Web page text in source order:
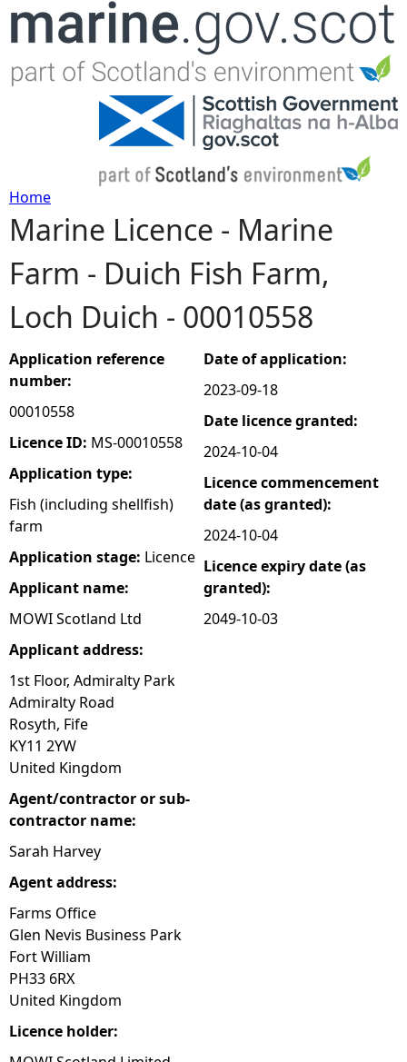
Jump to navigation
Y
o
u
a
r
e
h
e
r
e
Home
Marine Licence - Marine
Farm - Duich Fish Farm,
Loch Duich - 00010558
Application reference
number:
00010558
Licence ID: MS-00010558
Application type:
Fish (including shellfish)
farm
Application stage: Licence
Applicant name:
MOWI Scotland Ltd
Applicant address:
1st Floor, Admiralty Park
Admiralty Road
Rosyth, Fife
KY11 2YW
United Kingdom
Agent/contractor or sub-
contractor name:
Sarah Harvey
Agent address:
Farms Office
Glen Nevis Business Park
Fort William
PH33 6RX
United Kingdom
Licence holder:
Date of application:
2023-09-18
Date licence granted:
2024-10-04
Licence commencement
date (as granted):
2024-10-04
Licence expiry date (as
granted):
2049-10-03